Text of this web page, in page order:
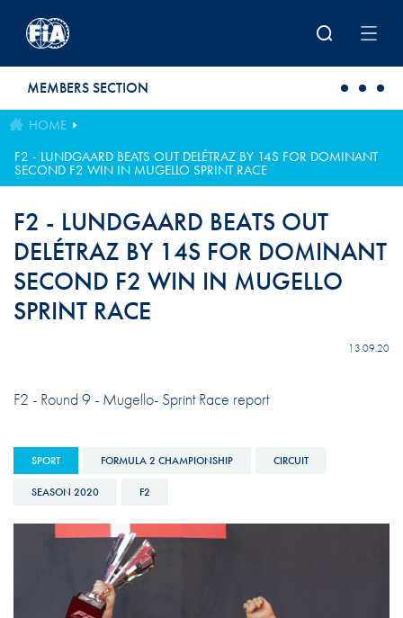
MEMBERS SECTION
HOME
F2 - LUNDGAARD BEATS OUT DELÉTRAZ BY 14S FOR DOMINANT
SECOND F2 WIN IN MUGELLO SPRINT RACE
F2 - LUNDGAARD BEATS OUT
DELÉTRAZ BY 14S FOR DOMINANT
SECOND F2 WIN IN MUGELLO
SPRINT RACE
13.09.20
F2 - Round 9 - Mugello- Sprint Race report
SPORT FORMULA 2 CHAMPIONSHIP CIRCUIT
SEASON 2020 F2